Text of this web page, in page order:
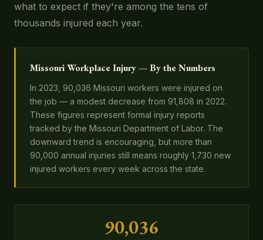
what to expect if they're among the tens of
thousands injured each year.
Missouri Workplace Injury — By the Numbers
In 2023, 90,036 Missouri workers were injured on
the job — a modest decrease from 91,808 in 2022.
These figures represent formal injury reports
tracked by the Missouri Department of Labor. The
downward trend is encouraging, but more than
90,000 annual injuries still means roughly 1,730 new
injured workers every week across the state.
90,036